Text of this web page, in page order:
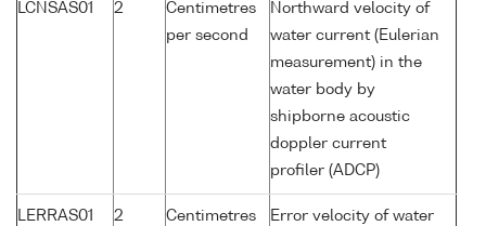
LCNSAS01 2
Centimetres
per second
Northward velocity of
water current (Eulerian
measurement) in the
water body by
shipborne acoustic
doppler current
profiler (ADCP)
LERRAS01 2
Centimetres
Error velocity of water